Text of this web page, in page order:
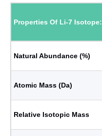
Properties Of Li-7 Isotope:
Natural Abundance (%)
Atomic Mass (Da)
Relative Isotopic Mass